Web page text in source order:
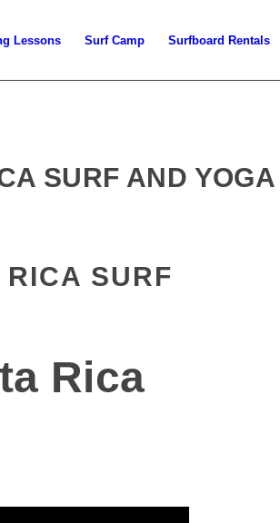
Lessons Surf Camp Surfboard Rentals
SURF AND YOGA
SURF
Rica